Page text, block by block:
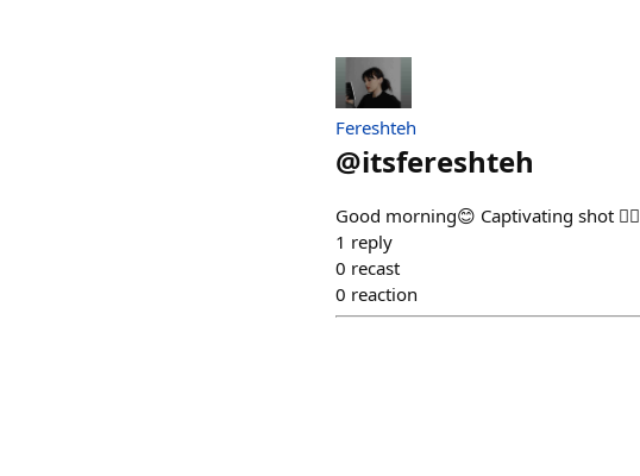
Fereshteh
@itsfereshteh
Good morning😊 Captivating shot 👌🏻
1 reply
0 recast
0 reaction